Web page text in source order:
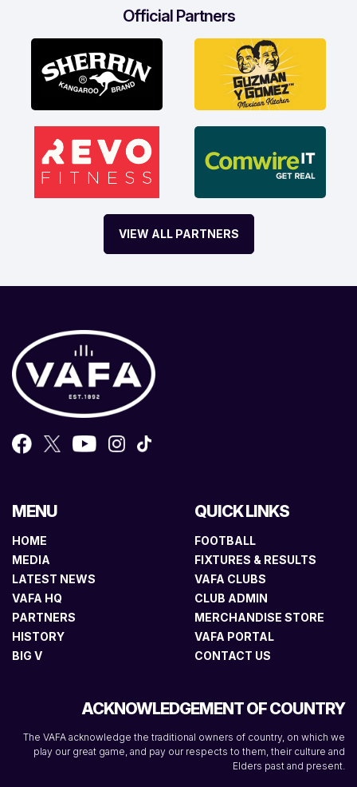
Official Partners
VIEW ALL PARTNERS
MENU
HOME
MEDIA
LATEST NEWS
VAFA HQ
PARTNERS
HISTORY
BIG V
QUICK LINKS
FOOTBALL
FIXTURES & RESULTS
VAFA CLUBS
CLUB ADMIN
MERCHANDISE STORE
VAFA PORTAL
CONTACT US
ACKNOWLEDGEMENT OF COUNTRY
The VAFA acknowledge the traditional owners of country, on which we
play our great game, and pay our respects to them, their culture and
Elders past and present.